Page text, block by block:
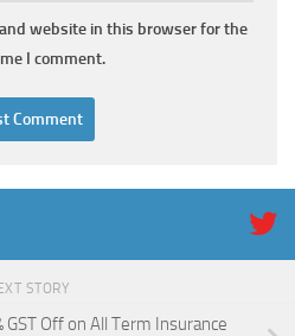
website in this browser for the
I comment.
STORY
Off on All Term Insurance